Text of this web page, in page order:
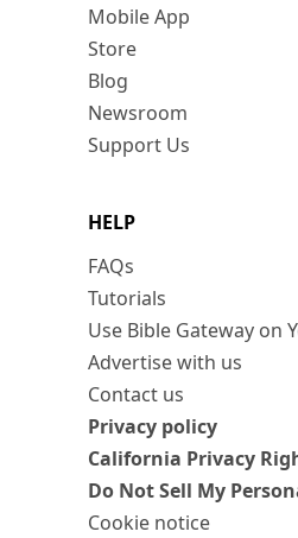
Mobile App
Store
Blog
Newsroom
Support Us
HELP
FAQs
Tutorials
Use Bible Gateway on
Advertise with us
Contact us
Privacy policy
California Privacy
Do Not Sell My
Cookie notice